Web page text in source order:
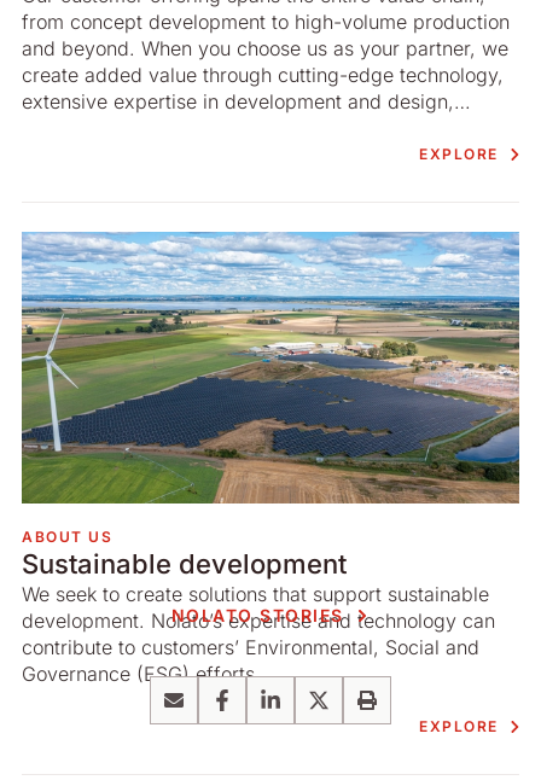
from concept development to high-volume production
and beyond. When you choose us as your partner, we
create added value through cutting-edge technology,
extensive expertise in development and design,
production. There is an emphasis on sustainableEXPLORE
ABOUT US
Sustainable development
We seek to create solutions that support sustainable
development. Nolato’s expertise and technology can
contribute to customers’ Environmental, Social and
Governance (ESG) efforts.
EXPLORE
NOLATO STORIES
EmailFacebookLinkedIn
X Print